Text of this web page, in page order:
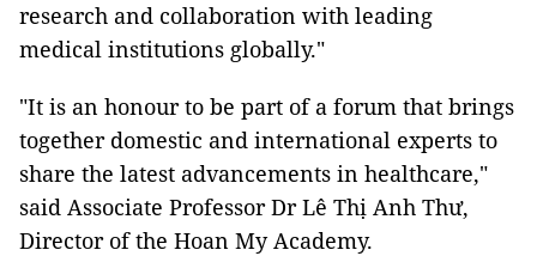
research and collaboration with leading
medical institutions globally."
"It is an honour to be part of a forum that brings
together domestic and international experts to
share the latest advancements in healthcare,"
said Associate Professor Dr Lê Thị Anh Thư,
Director of the Hoan My Academy.